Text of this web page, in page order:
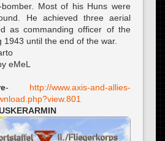
Most of his Huns were
He achieved three aerial
as commanding officer of the
until the end of the war.
eMeL
- http://www.axis-and-allies-